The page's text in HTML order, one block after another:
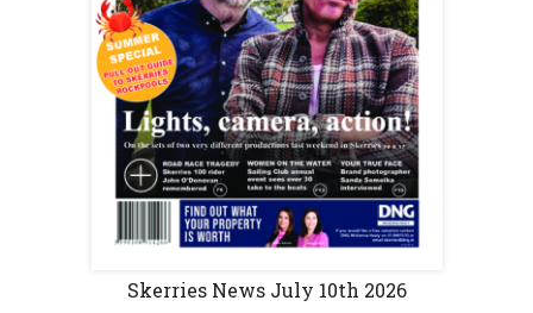
Skerries News July 10th 2026